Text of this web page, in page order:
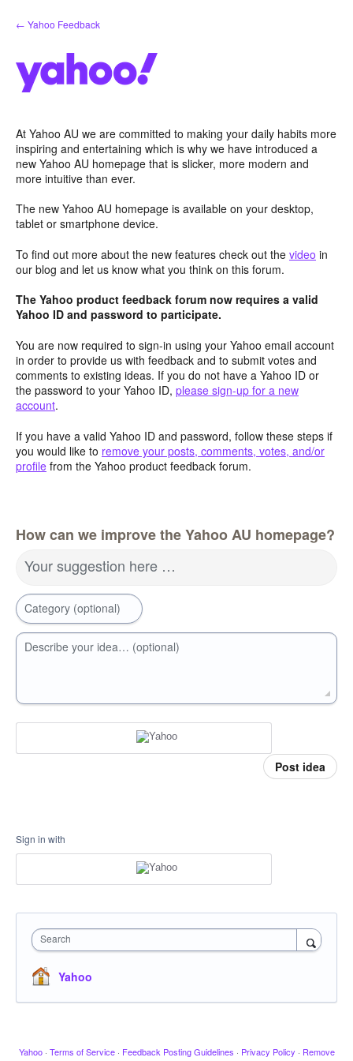
Skip
to
← Yahoo Feedback
At Yahoo AU we are committed to making your daily habits more
inspiring and entertaining which is why we have introduced a
new Yahoo AU homepage that is slicker, more modern and
more intuitive than ever.
The new Yahoo AU homepage is available on your desktop,
tablet or smartphone device.
To find out more about the new features check out the video in
our blog and let us know what you think on this forum.
The Yahoo product feedback forum now requires a valid
Yahoo ID and password to participate.
You are now required to sign-in using your Yahoo email account
in order to provide us with feedback and to submit votes and
comments to existing ideas. If you do not have a Yahoo ID or
the password to your Yahoo ID, please sign-up for a new
account.
If you have a valid Yahoo ID and password, follow these steps if
you would like to remove your posts, comments, votes, and/or
profile from the Yahoo product feedback forum.
How can we improve the Yahoo AU homepage?
Your suggestion here …
Category (optional)
Describe your idea… (optional)
Post idea
Sign in with
Search
Yahoo
Yahoo · Terms of Service · Feedback Posting Guidelines · Privacy Policy · Remove